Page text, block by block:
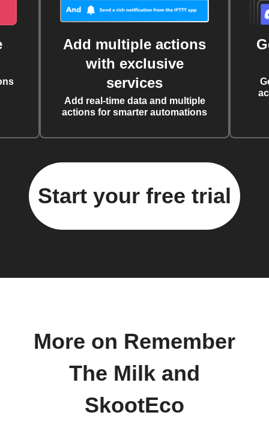
Add multiple actions
with exclusive
services
Add real-time data and multiple
actions for smarter automations
Start your free trial
More on Remember
The Milk and
SkootEco